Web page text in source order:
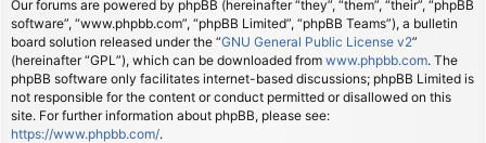
Our forums are powered by phpBB (hereinafter “they”, “them”, “their”, “phpBB
software”, “www.phpbb.com”, “phpBB Limited”, “phpBB Teams”), a bulletin
board solution released under the “GNU General Public License v2”
(hereinafter “GPL”), which can be downloaded from www.phpbb.com. The
phpBB software only facilitates internet-based discussions; phpBB Limited is
not responsible for the content or conduct permitted or disallowed on this
site. For further information about phpBB, please see:
https://www.phpbb.com/.